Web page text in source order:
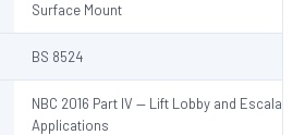
Surface Mount
BS 8524
NBC 2016 Part IV — Lift Lobby and Escalator
Applications